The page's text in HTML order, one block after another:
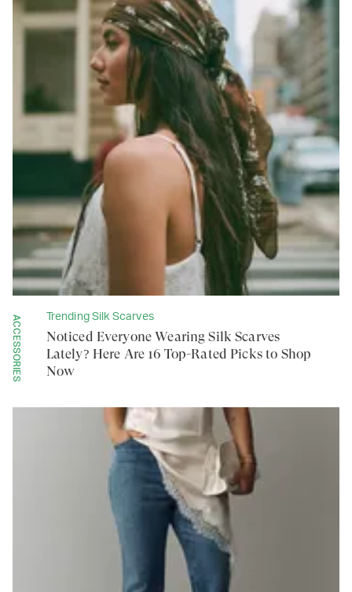
ACCESSORIES Trending Silk Scarves
Noticed Everyone Wearing Silk Scarves
Lately? Here Are 16 Top-Rated Picks to Shop
Now